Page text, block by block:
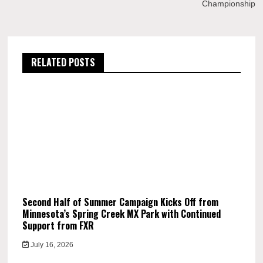
Championship
RELATED POSTS
Second Half of Summer Campaign Kicks Off from
Minnesota’s Spring Creek MX Park with Continued
Support from FXR
July 16, 2026